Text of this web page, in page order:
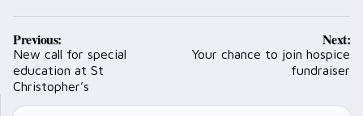
Post
navigation
Previous:
New call for special
education at St
Christopher’s
Next:
Your chance to join hospice
fundraiser